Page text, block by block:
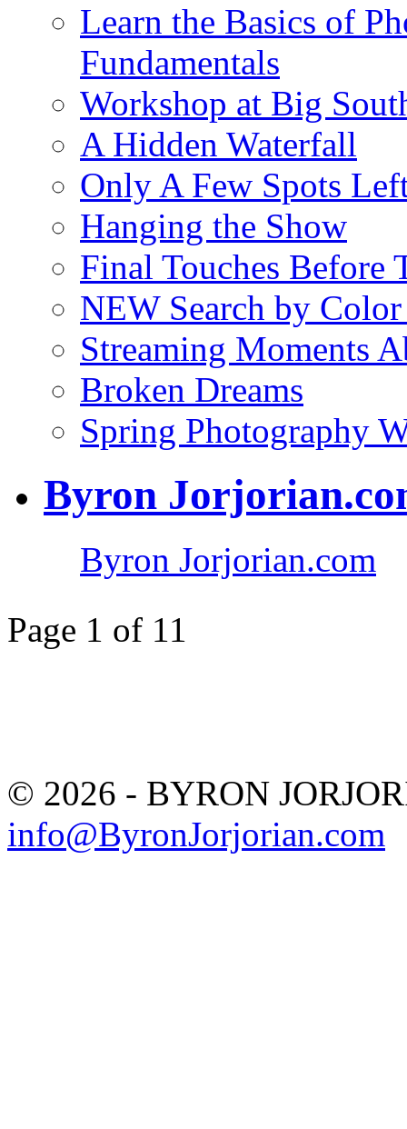
Learn the Basics of
Fundamentals
Workshop at Big
A Hidden Waterfall
Only A Few Spots
Hanging the Show
Final Touches Before
NEW Search by
Streaming Moments
Broken Dreams
Spring Photography
Byron
Byron Jorjorian.com
Page 1 of 1 1
© 2026 - BYRON
info@ByronJorjorian.com